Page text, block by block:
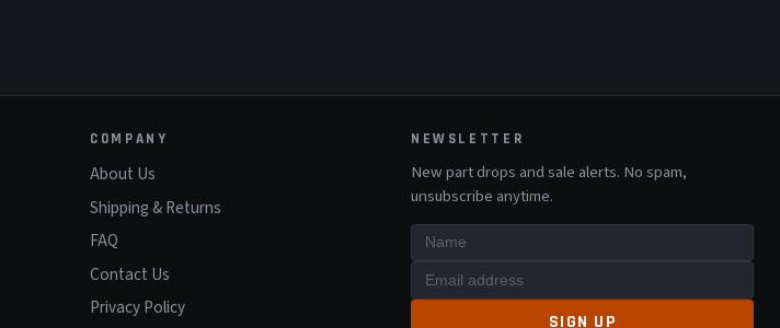
COMPANY
About Us
Shipping & Returns
FAQ
Contact Us
Privacy Policy
NEWSLETTER
New part drops and sale alerts. No spam,
unsubscribe anytime.
SIGN UP